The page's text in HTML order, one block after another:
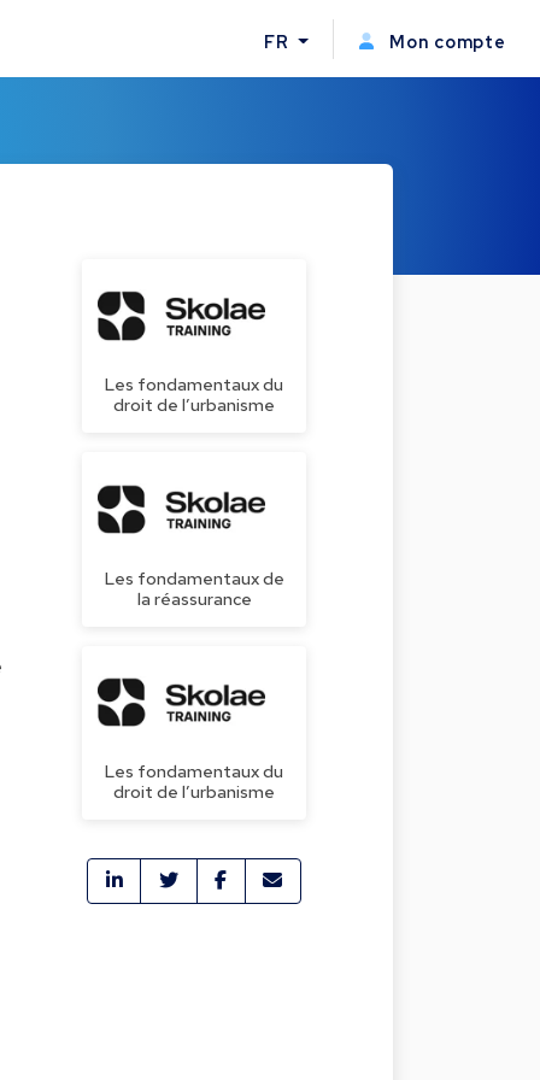
FR Mon compte
Les fondamentaux du
droit de l’urbanisme
Les fondamentaux de
la réassurance
Les fondamentaux du
droit de l’urbanisme